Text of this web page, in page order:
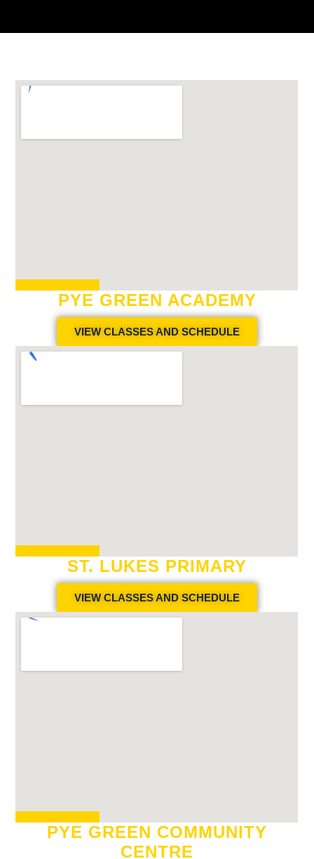
PYE GREEN ACADEMY
VIEW CLASSES AND SCHEDULE
ST. LUKES PRIMARY
VIEW CLASSES AND SCHEDULE
PYE GREEN COMMUNITY
CENTRE